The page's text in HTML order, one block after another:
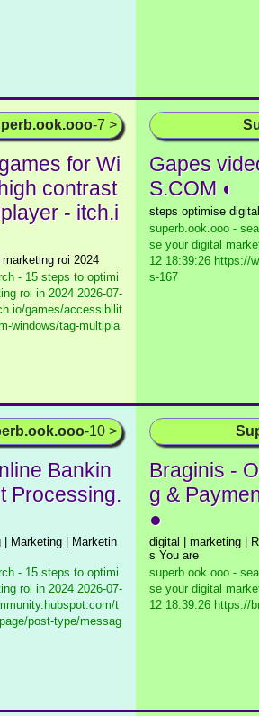
-7 >
for Wi
contrast
- itch.i
roi 2024
- 15 steps to optimi
roi in 2024 2026-07-
games/accessibilit
windows/tag-multipla
Gapes
S.COM ◐
steps optimise
superb.ook.ooo -
se your digital
12 18:39:26 https://
s-167
-10 >
Bankin
Processing.
| Marketing | Marketin
- 15 steps to optimi
roi in 2024 2026-07-
t
post-type/messag
Braginis -
g &
●
digital | marketing |
s You are
superb.ook.ooo -
se your digital
12 18:39:26 https://